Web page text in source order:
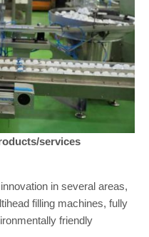
services
in several areas,
filling machines, fully
friendly